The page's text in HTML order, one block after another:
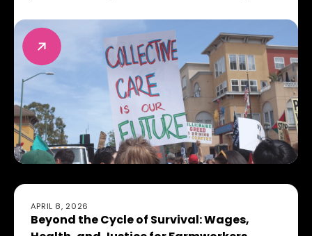
resources, and ability to thrive.
APRIL 8, 2026
Beyond the Cycle of Survival: Wages,
Beyond the Cycle of Survival: Wages, Health, and